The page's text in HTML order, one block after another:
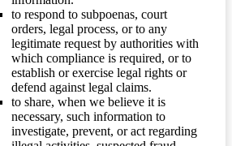
to respond to subpoenas, court
orders, legal process, or to any
legitimate request by authorities with
which compliance is required, or to
establish or exercise legal rights or
defend against legal claims.
to share, when we believe it is
necessary, such information to
investigate, prevent, or act regarding